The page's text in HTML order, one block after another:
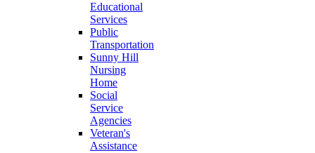
Educational
Services
Public
Transportation
Sunny Hill
Nursing
Home
Social
Service
Agencies
Veteran's
Assistance